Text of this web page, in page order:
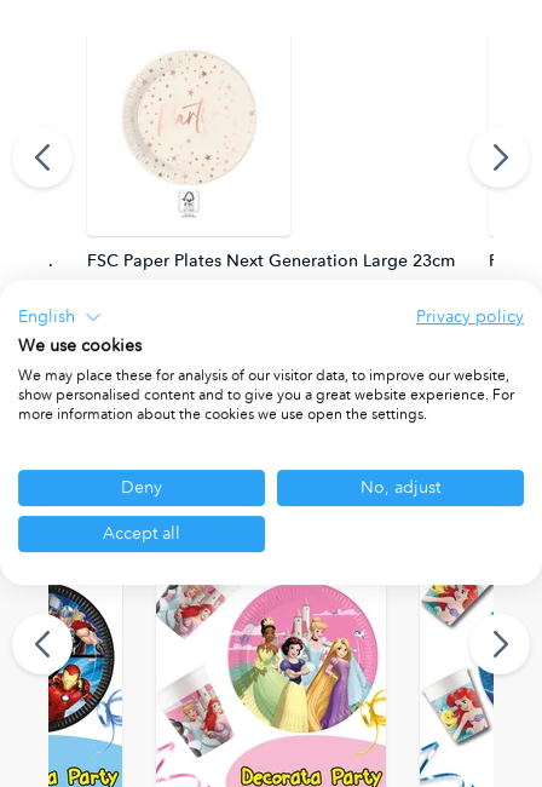
FSC. FSC Paper Plates Next Generation Large 23cm FSC
Other ranges you may be interested in
English
Privacy policy
We use cookies
We may place these for analysis of our visitor data, to improve our website,
show personalised content and to give you a great website experience. For
more information about the cookies we use open the settings.
Deny No, adjust
Accept all